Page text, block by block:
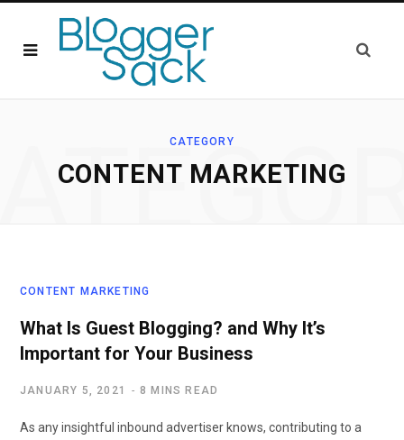
CATEGORY
CONTENT MARKETING
CONTENT MARKETING
What Is Guest Blogging? and Why It’s
Important for Your Business
JANUARY 5, 2021 8 MINS READ
As any insightful inbound advertiser knows, contributing to a